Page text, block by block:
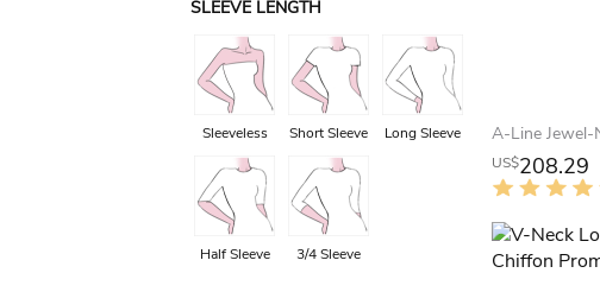
SLEEVE LENGTH
Sleeveless Short Sleeve Long Sleeve
Half Sleeve 3/4 Sleeve
US$208.29